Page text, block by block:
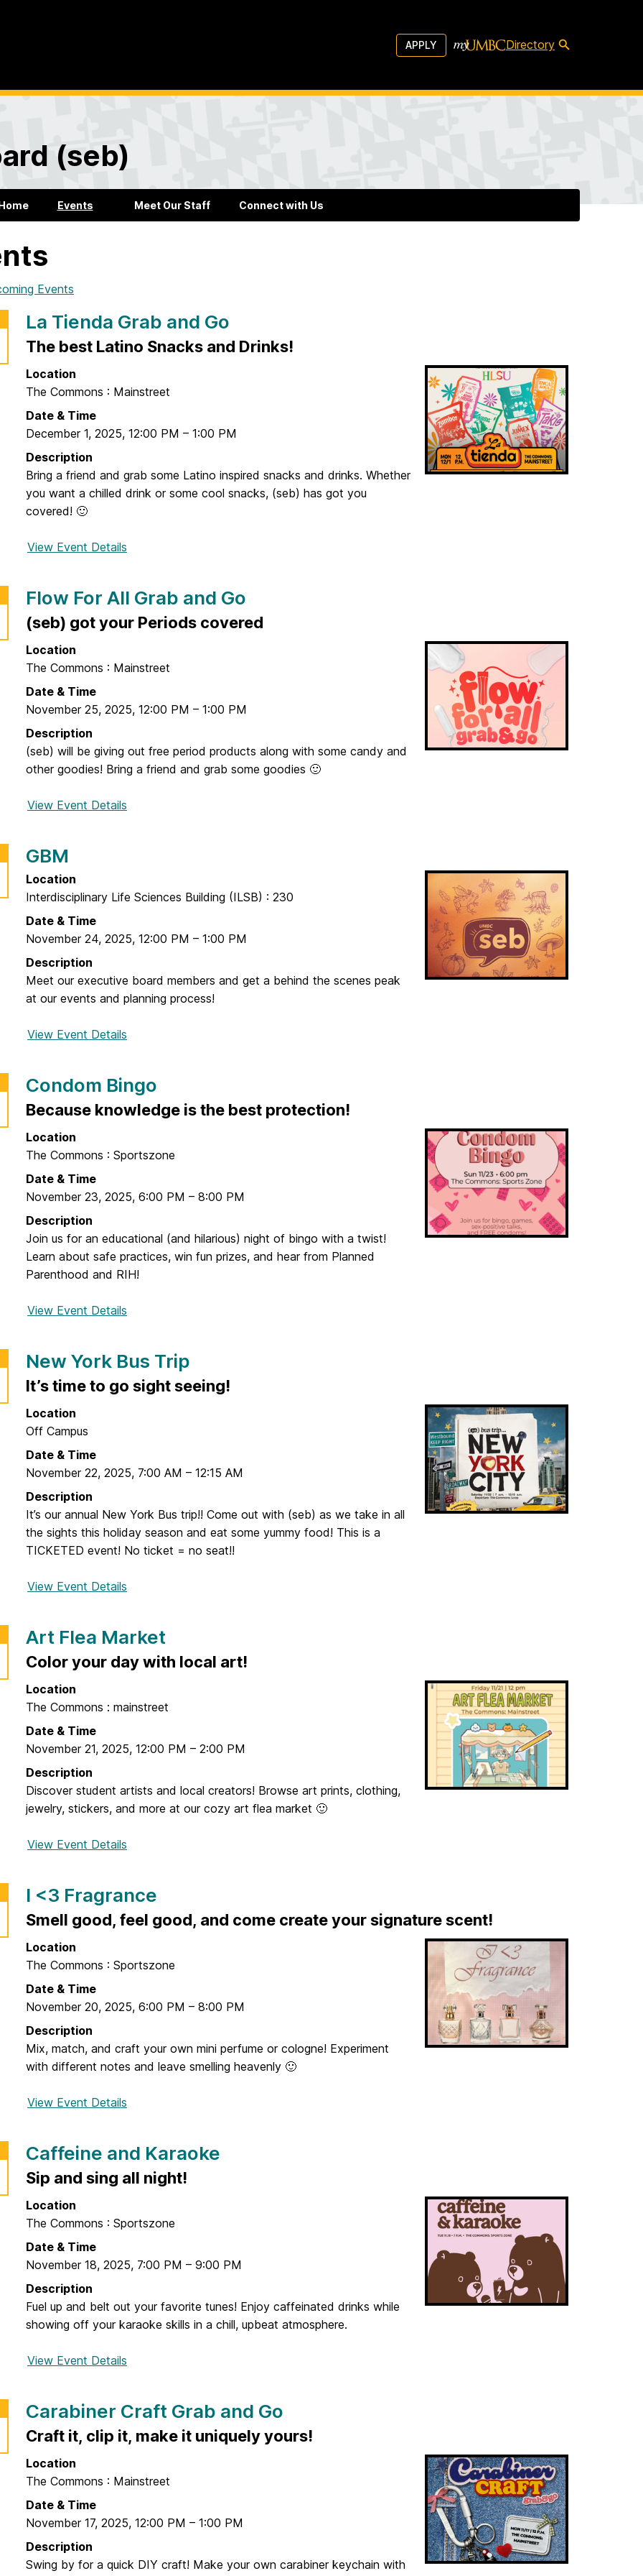
APPLY Directory
(seb)
Events Meet Our Staff Connect with Us
Events
La Tienda Grab and Go
The best Latino Snacks and Drinks!
Location
The Commons : Mainstreet
Date & Time
December 1, 2025, 12:00 PM – 1:00 PM
Description
Bring a friend and grab some Latino inspired snacks and drinks. Whether
you want a chilled drink or some cool snacks, (seb) has got you
covered! 🙂
View Event Details
L
a
e
d
Flow For All Grab and Go
(seb) got your Periods covered
Location
The Commons : Mainstreet
Date & Time
November 25, 2025, 12:00 PM – 1:00 PM
Description
(seb) will be giving out free period products along with some candy and
other goodies! Bring a friend and grab some goodies 🙂
View Event Details
o
F
o
A
l
b
a
GBM
Location
Interdisciplinary Life Sciences Building (ILSB) : 230
Date & Time
November 24, 2025, 12:00 PM – 1:00 PM
Description
Meet our executive board members and get a behind the scenes peak
at our events and planning process!
View Event Details
G
B
Condom Bingo
Because knowledge is the best protection!
Location
The Commons : Sportszone
Date & Time
November 23, 2025, 6:00 PM – 8:00 PM
Description
Join us for an educational (and hilarious) night of bingo with a twist!
Learn about safe practices, win fun prizes, and hear from Planned
Parenthood and RIH!
View Event Details
C
o
B
n
o
New York Bus Trip
It’s time to go sight seeing!
Location
Off Campus
Date & Time
November 22, 2025, 7:00 AM – 12:15 AM
Description
It’s our annual New York Bus trip!! Come out with (seb) as we take in all
the sights this holiday season and eat some yummy food! This is a
TICKETED event! No ticket = no seat!!
View Event Details
N
e
o
k
u
Art Flea Market
Color your day with local art!
Location
The Commons : mainstreet
Date & Time
November 21, 2025, 12:00 PM – 2:00 PM
Description
Discover student artists and local creators! Browse art prints, clothing,
jewelry, stickers, and more at our cozy art flea market 🙂
View Event Details
A
r
l
a
a
I <3 Fragrance
Smell good, feel good, and come create your signature scent!
Location
The Commons : Sportszone
Date & Time
November 20, 2025, 6:00 PM – 8:00 PM
Description
Mix, match, and craft your own mini perfume or cologne! Experiment
with different notes and leave smelling heavenly 🙂
View Event Details
I
<
r
g
a
Caffeine and Karaoke
Sip and sing all night!
Location
The Commons : Sportszone
Date & Time
November 18, 2025, 7:00 PM – 9:00 PM
Description
Fuel up and belt out your favorite tunes! Enjoy caffeinated drinks while
showing off your karaoke skills in a chill, upbeat atmosphere.
View Event Details
C
a
e
n
a
Carabiner Craft Grab and Go
Craft it, clip it, make it uniquely yours!
Location
The Commons : Mainstreet
Date & Time
November 17, 2025, 12:00 PM – 1:00 PM
Description
Swing by for a quick DIY craft! Make your own carabiner keychain with